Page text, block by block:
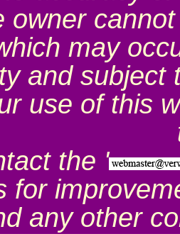
owner
may
and subject
use of this
the '
for
any other